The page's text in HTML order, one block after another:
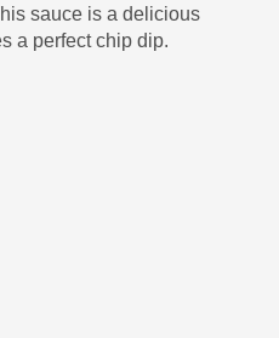
sauce is a delicious
a perfect chip dip.